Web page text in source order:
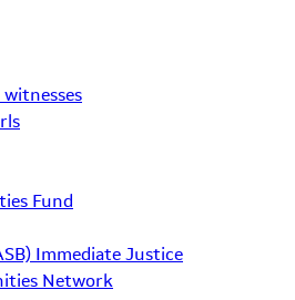
Fund
Immediate Justice
Network